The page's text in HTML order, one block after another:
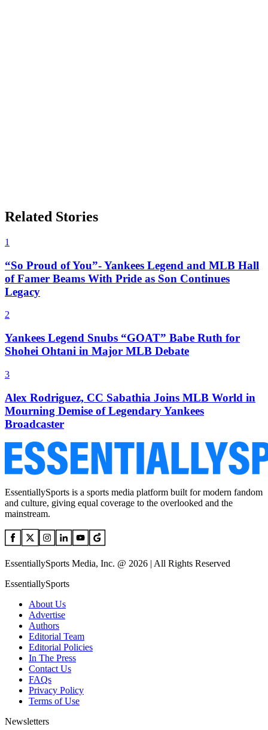
Related Stories
1
“So Proud of You”- Yankees Legend and MLB Hall
of Famer Beams With Pride as Son Continues
Legacy
2
Yankees Legend Snubs “GOAT” Babe Ruth for
Shohei Ohtani in Major MLB Debate
3
Alex Rodriguez, CC Sabathia Joins MLB World in
Mourning Demise of Legendary Yankees
Broadcaster
EssentiallySports is a sports media platform built for modern fandom
and culture, giving equal coverage to the overlooked and the
mainstream.
EssentiallySports Media, Inc. @ 2026 | All Rights Reserved
EssentiallySports
About Us
Advertise
Authors
Editorial Team
Editorial Policies
In The Press
Contact Us
FAQs
Privacy Policy
Terms of Use
Newsletters